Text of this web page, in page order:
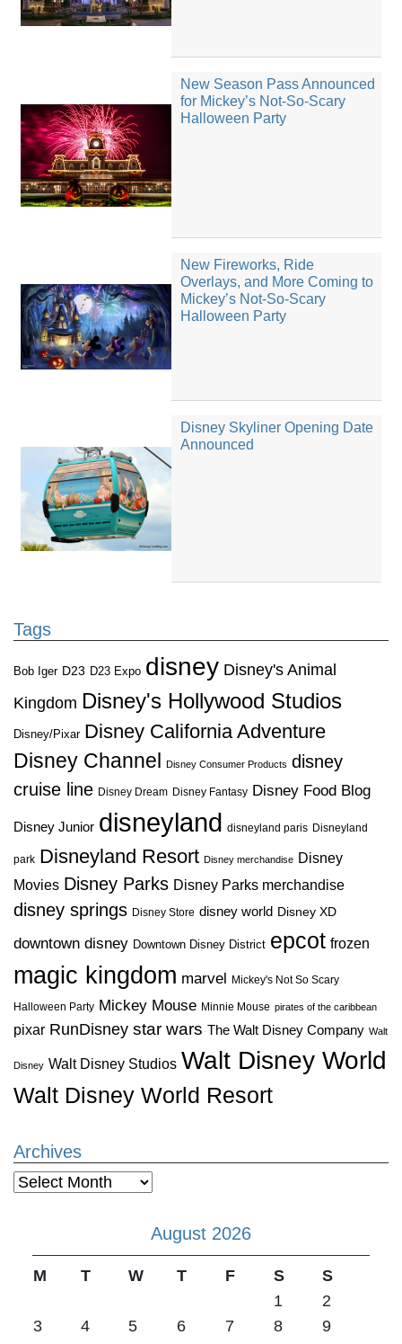
New Season Pass Announced
for Mickey’s Not-So-Scary
Halloween Party
New Fireworks, Ride
Overlays, and More Coming to
Mickey’s Not-So-Scary
Halloween Party
Disney Skyliner Opening Date
Announced
Tags
Bob Iger D23 D23 Expo disney Disney's Animal
Kingdom Disney's Hollywood Studios
Disney/Pixar Disney California Adventure
Disney Channel
Disney Consumer Products disney
cruise line Disney Dream Disney Fantasy Disney Food Blog
Disney Junior disneyland disneyland paris Disneyland
park Disneyland Resort Disney merchandise Disney
Movies Disney Parks Disney Parks merchandise
disney springs Disney Store disney world Disney XD
downtown disney Downtown Disney District epcot frozen
magic kingdom marvel Mickey's Not So Scary
Halloween Party Mickey Mouse Minnie Mouse pirates of the caribbean
pixar RunDisney star wars The Walt Disney Company Walt
Disney Walt Disney Studios Walt Disney World
Walt Disney World Resort
Archives
Archives
August 2026
M T W T F S
S
1
2
3
4 5 6 7 8
9